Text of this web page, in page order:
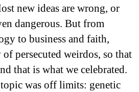
new ideas are wrong, or
dangerous. But from
to business and faith,
persecuted weirdos, so that
that is what we celebrated.
was off limits: genetic